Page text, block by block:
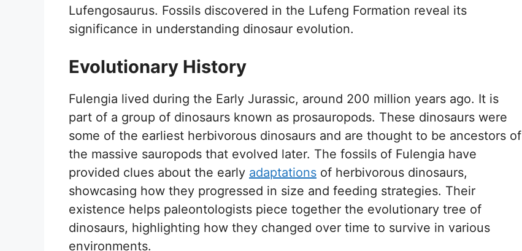
Lufengosaurus. Fossils discovered in the Lufeng Formation reveal its
significance in understanding dinosaur evolution.
Evolutionary History
Fulengia lived during the Early Jurassic, around 200 million years ago. It is
part of a group of dinosaurs known as prosauropods. These dinosaurs were
some of the earliest herbivorous dinosaurs and are thought to be ancestors of
the massive sauropods that evolved later. The fossils of Fulengia have
provided clues about the early adaptations of herbivorous dinosaurs,
showcasing how they progressed in size and feeding strategies. Their
existence helps paleontologists piece together the evolutionary tree of
dinosaurs, highlighting how they changed over time to survive in various
environments.